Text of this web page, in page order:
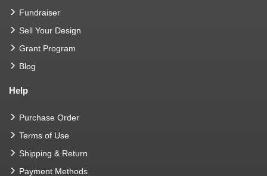
Fundraiser
Sell Your Design
Grant Program
Blog
Help
Purchase Order
Terms of Use
Shipping & Return
Payment Methods